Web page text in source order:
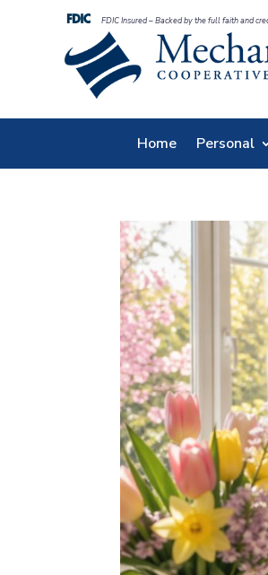
FDIC Insured – Backed by the full faith and
Home Personal